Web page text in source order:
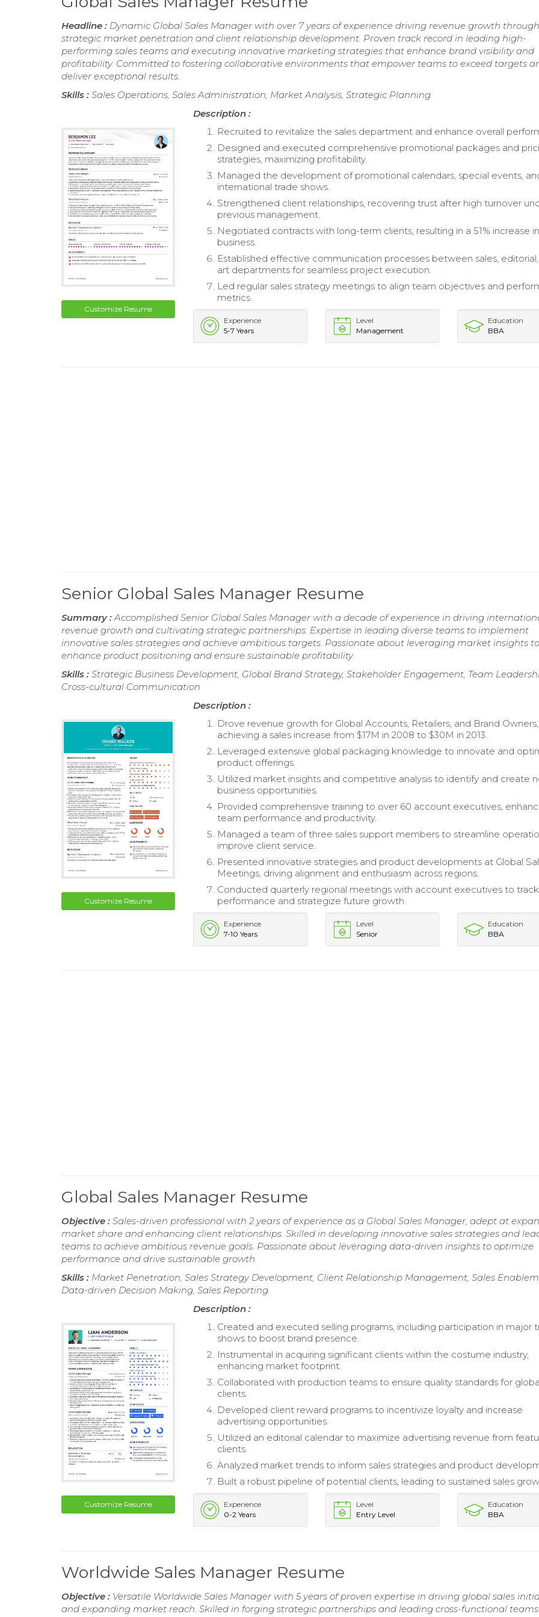
Headline : Dynamic Global Sales Manager with over 7 years of experience driving revenue growth through
strategic market penetration and client relationship development. Proven track record in leading high-
performing sales teams and executing innovative marketing strategies that enhance brand visibility and
profitability. Committed to fostering collaborative environments that empower teams to exceed targets
deliver exceptional results.
Skills : Sales Operations, Sales Administration, Market Analysis, Strategic Planning
Customize Resume
Description :
Recruited to revitalize the sales department and enhance overall
Designed and executed comprehensive promotional packages and
strategies, maximizing profitability.
Managed the development of promotional calendars, special events,
international trade shows.
Strengthened client relationships, recovering trust after high turnover
previous management.
Negotiated contracts with long-term clients, resulting in a 51% increase
business.
Established effective communication processes between sales,
art departments for seamless project execution.
Led regular sales strategy meetings to align team objectives and
metrics.
Experience
5-7 Years
Level
Management
Education
BBA
Senior Global Sales Manager Resume
Summary :Accomplished Senior Global Sales Manager with a decade of experience in driving
revenue growth and cultivating strategic partnerships. Expertise in leading diverse teams to implement
innovative sales strategies and achieve ambitious targets. Passionate about leveraging market insights to
enhance product positioning and ensure sustainable profitability.
Skills : Strategic Business Development, Global Brand Strategy, Stakeholder Engagement, Team
Cross-cultural Communication
Customize Resume
Description :
Drove revenue growth for Global Accounts, Retailers, and Brand Owners,
achieving a sales increase from $17M in 2008 to $30M in 2013.
Leveraged extensive global packaging knowledge to innovate and
product offerings.
Utilized market insights and competitive analysis to identify and create
business opportunities.
Provided comprehensive training to over 60 account executives,
team performance and productivity.
Managed a team of three sales support members to streamline
improve client service.
Presented innovative strategies and product developments at Global
Meetings, driving alignment and enthusiasm across regions.
Conducted quarterly regional meetings with account executives to track
performance and strategize future growth.
Experience
7-10 Years
Level
Senior
Education
BBA
Global Sales Manager Resume
Objective : Sales-driven professional with 2 years of experience as a Global Sales Manager, adept at
market share and enhancing client relationships. Skilled in developing innovative sales strategies and
teams to achieve ambitious revenue goals. Passionate about leveraging data-driven insights to optimize
performance and drive sustainable growth.
Skills : Market Penetration, Sales Strategy Development, Client Relationship Management, Sales
Data-driven Decision Making, Sales Reporting
Customize Resume
Description :
Created and executed selling programs, including participation in major
shows to boost brand presence.
Instrumental in acquiring significant clients within the costume industry,
enhancing market footprint.
Collaborated with production teams to ensure quality standards for
clients.
Developed client reward programs to incentivize loyalty and increase
advertising opportunities.
Utilized an editorial calendar to maximize advertising revenue from
clients.
Analyzed market trends to inform sales strategies and product
Built a robust pipeline of potential clients, leading to sustained sales
Experience
0-2 Years
Level
Entry Level
Education
BBA
Worldwide Sales Manager Resume
Objective : Versatile Worldwide Sales Manager with 5 years of proven expertise in driving global sales
and expanding market reach. Skilled in forging strategic partnerships and leading cross-functional